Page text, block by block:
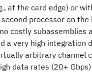
at the card edge) or
processor on the
costly subassemblies
a very high integration
arbitrary channel
data rates (20+